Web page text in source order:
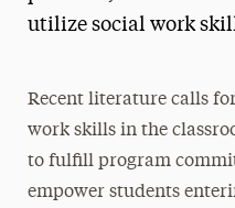
utilize social work
Recent literature calls
work skills in the
to fulfill program
empower students